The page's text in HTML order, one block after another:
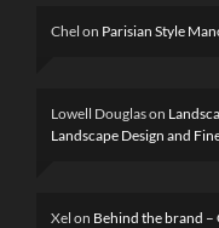
Chel on Parisian Style
Lowell Douglason
Landscape Design and
Xel on Behind the brand –